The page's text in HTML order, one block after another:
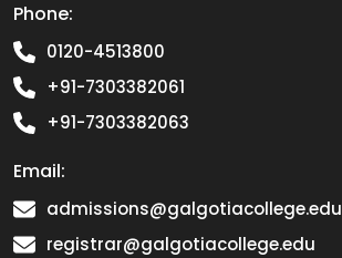
Phone:
0120-4513800
+91-7303382061
+91-7303382063
Email:
admissions@galgotiacollege.edu
registrar@galgotiacollege.edu